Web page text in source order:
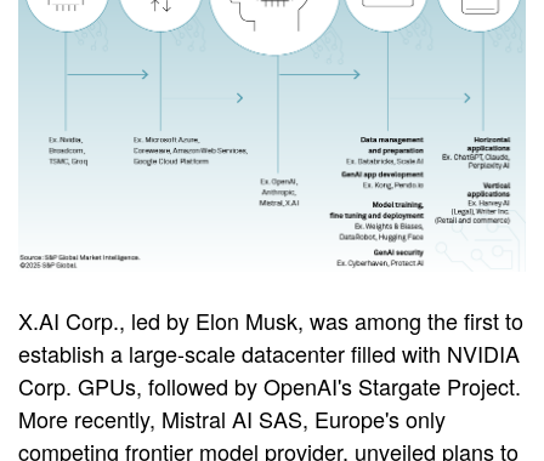
X.AI Corp., led by Elon Musk, was among the first to
establish a large-scale datacenter filled with NVIDIA
Corp. GPUs, followed by OpenAI's Stargate Project.
More recently, Mistral AI SAS, Europe's only
competing frontier model provider, unveiled plans to